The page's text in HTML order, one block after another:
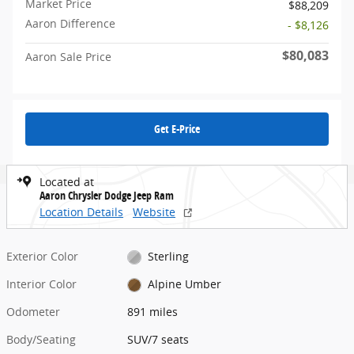
Market Price
$88,209
Aaron Difference
- $8,126
Aaron Sale Price $80,083
Get E-Price
Located at
Aaron Chrysler Dodge Jeep Ram
Location Details
Website
Exterior Color
Sterling
Interior Color
Alpine Umber
Odometer
891 miles
Body/Seating
SUV/7 seats